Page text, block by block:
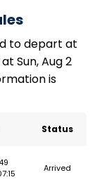
to depart at
Sun, Aug 2
is
Status
Arrived